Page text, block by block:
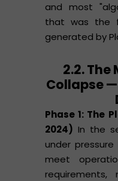
and most
that was the
generated by
2.2.
Collapse
Phase 1: The
2024) In the
under
meet
requirements,